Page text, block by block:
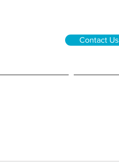
Contact Us